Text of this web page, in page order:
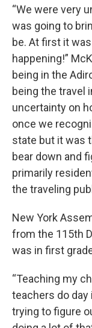
“We were very
was going to
be. At first it
happening!”
being in the
being the travel
uncertainty on
once we
state but it was
bear down and
primarily
the traveling
New York
from the 115th
was in first
“Teaching my
teachers do day
trying to figure